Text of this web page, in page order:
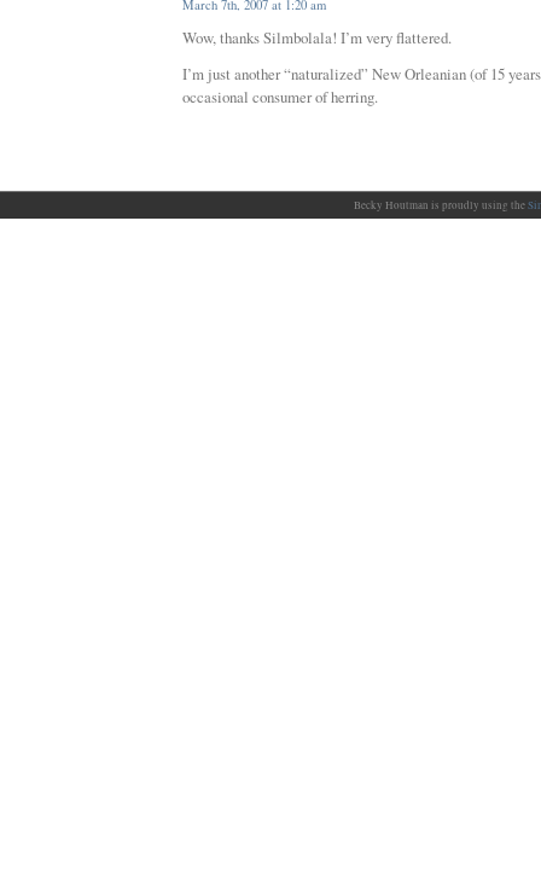
March 7th, 2007 at 1:20 am
Wow, thanks Silmbolala! I’m very flattered.
I’m just another “naturalized” New Orleanian (of 15
occasional consumer of herring.
Becky Houtman is proudly using the